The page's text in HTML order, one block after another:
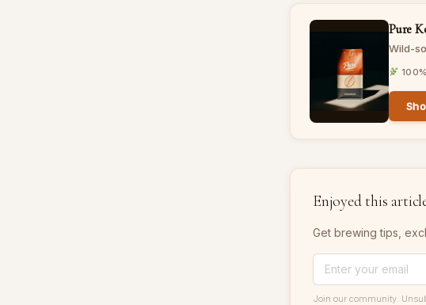
Pure
Wild-
Enjoyed this
Get brewing tips,
Join our community.